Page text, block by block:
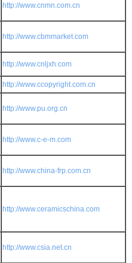
http://www.cnmn.com.cn
http://www.cbmmarket.com
http://www.cnljxh.com
http://www.ccopyright.com.cn
http://www.pu.org.cn
http://www.c-e-m.com
http://www.china-frp.com.cn
http://www.ceramicschina.com
http://www.csia.net.cn